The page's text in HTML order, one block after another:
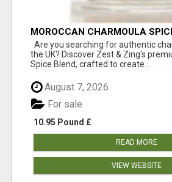
MOROCCAN CHARMOULA
FISH, CHICKEN & LAMB UK
Are you searching for authentic
the UK? Discover Zest & Zing's
Spice Blend, crafted to create...
August 7, 2026
10.95 Pound £
For sale
READ MORE
VIEW WEBSITE